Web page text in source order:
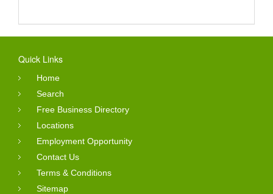
Quick Links
Home
Search
Free Business Directory
Locations
Employment Opportunity
Contact Us
Terms & Conditions
Sitemap